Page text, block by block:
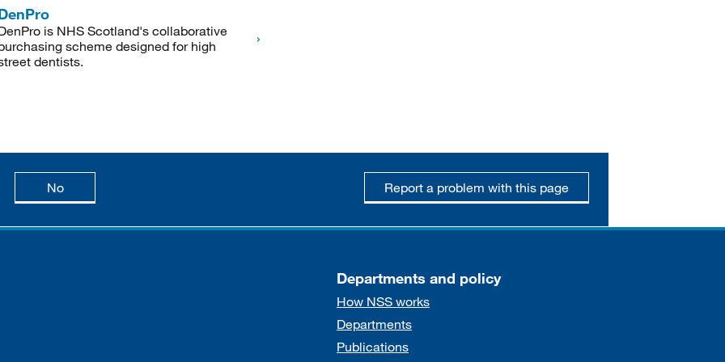
is NHS Scotland's collaborative
scheme designed for high
dentists.
is useful
Nothis page is not useful Report a problem with this page
Departments and policy
How NSS works
Departments
Publications